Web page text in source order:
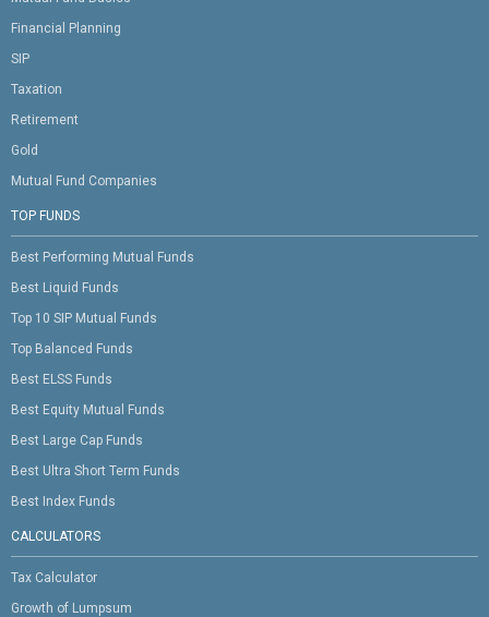
Financial Planning
SIP
Taxation
Retirement
Gold
Mutual Fund Companies
TOP FUNDS
Best Performing Mutual Funds
Best Liquid Funds
Top 10 SIP Mutual Funds
Top Balanced Funds
Best ELSS Funds
Best Equity Mutual Funds
Best Large Cap Funds
Best Ultra Short Term Funds
Best Index Funds
CALCULATORS
Tax Calculator
Growth of Lumpsum